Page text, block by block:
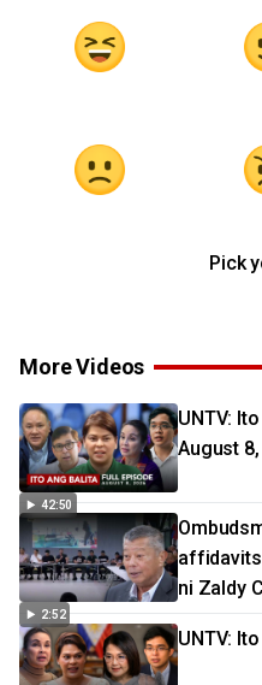
Pick
More Videos
42:50
UNTV:
August
2:52
ni Zaldy
UNTV: